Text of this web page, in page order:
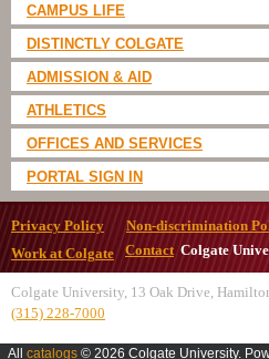
CAMPUS LIFE
DISTINCTLY COLGATE
ADMISSION & AID
ATHLETICS
OFFICES AND SERVICES
PORTAL SIGN IN
Privacy Policy Non-discrimination
Work at Colgate
ContactColgate
Colgate University, 13 Oak Drive,
(315) 228-7000
All catalogs © 2026 Colgate University.